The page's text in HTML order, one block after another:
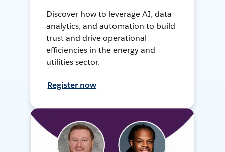
Discover how to leverage AI, data
analytics, and automation to build
trust and drive operational
efficiencies in the energy and
utilities sector.
Register now